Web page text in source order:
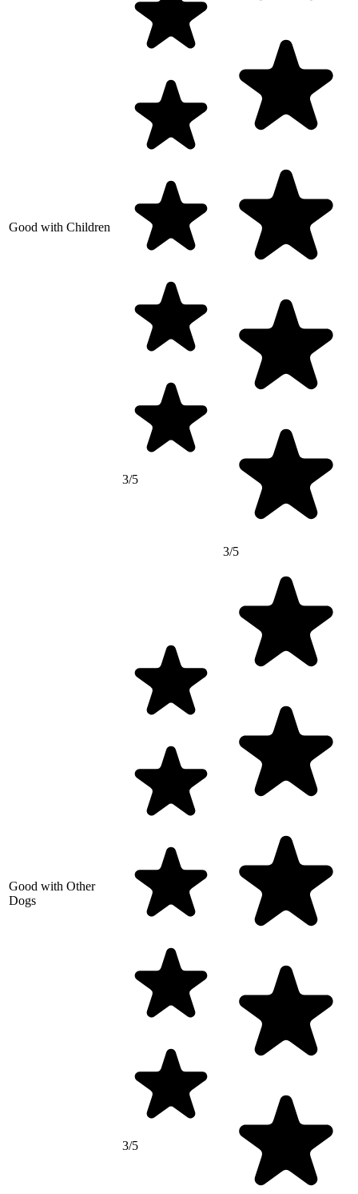
Good with Children
3/5
3/5
Good with Other
Dogs
3/5